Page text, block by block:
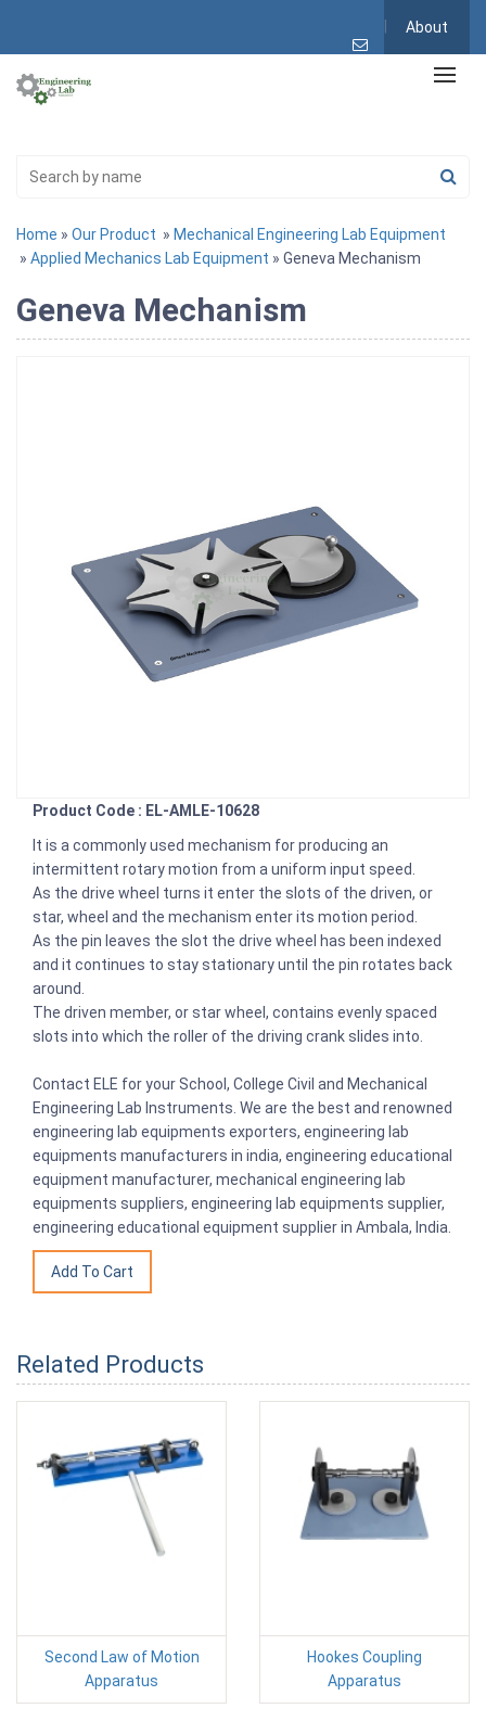
About
Home » Our Product » Mechanical Engineering Lab Equipment
» Applied Mechanics Lab Equipment » Geneva Mechanism
Geneva Mechanism
Product Code : EL-AMLE-10628
It is a commonly used mechanism for producing an
intermittent rotary motion from a uniform input speed.
As the drive wheel turns it enter the slots of the driven, or
star, wheel and the mechanism enter its motion period.
As the pin leaves the slot the drive wheel has been indexed
and it continues to stay stationary until the pin rotates back
around.
The driven member, or star wheel, contains evenly spaced
slots into which the roller of the driving crank slides into.
Contact ELE for your School, College Civil and Mechanical
Engineering Lab Instruments. We are the best and renowned
engineering lab equipments exporters, engineering lab
equipments manufacturers in india, engineering educational
equipment manufacturer, mechanical engineering lab
equipments suppliers, engineering lab equipments supplier,
engineering educational equipment supplier in Ambala, India.
Related Products
Second Law of Motion
Apparatus
Hookes Coupling
Apparatus